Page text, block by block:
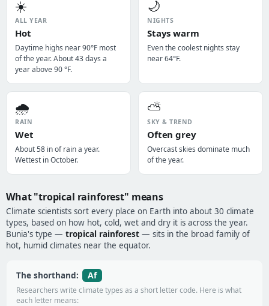
☀️
ALL YEAR
Hot
Daytime highs near 90°F most
of the year. About 43 days a
year above 90 °F.
🌙
NIGHTS
Stays warm
Even the coolest nights stay
near 64°F.
🌧️
RAIN
Wet
About 58 in of rain a year.
Wettest in October.
⛅
SKY & TREND
Often grey
Overcast skies dominate much
of the year.
What "tropical rainforest" means
Climate scientists sort every place on Earth into about 30 climate
types, based on how hot, cold, wet and dry it is across the year.
Bunia's type — tropical rainforest — sits in the broad family of
hot, humid climates near the equator.
The shorthand: Af
Researchers write climate types as a short letter code. Here is what
each letter means: